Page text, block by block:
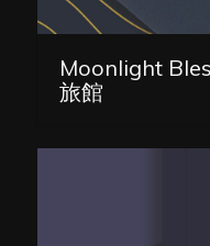
Moonlight
旅館